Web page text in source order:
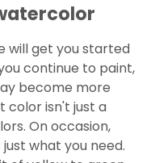
will get you started
continue to paint,
become more
color isn't just a
On occasion,
what you need.